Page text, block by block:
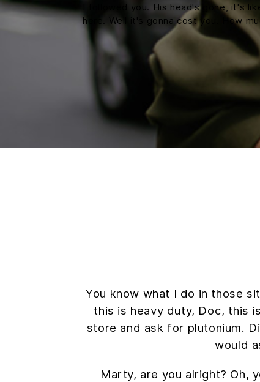
I followed you. His head's gone, it's
here. Well it's gonna cost you. How
You know what I do in those
this is heavy duty, Doc, this
store and ask for plutonium.
would
Marty, are you alright? Oh,